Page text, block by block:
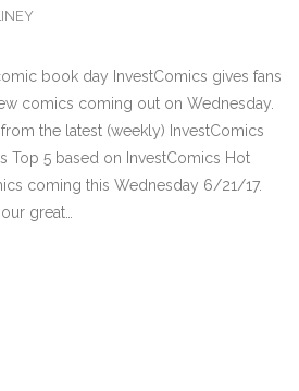
book day InvestComics gives fans
comics coming out on Wednesday.
the latest (weekly) InvestComics
Top 5 based on InvestComics Hot
coming this Wednesday 6/21/17.
great…